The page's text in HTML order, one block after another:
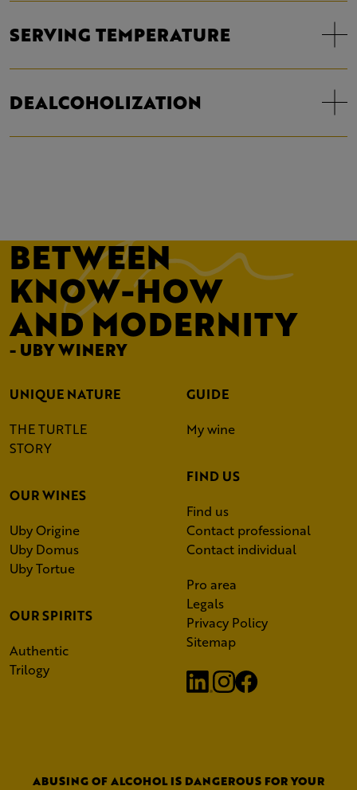
SERVING TEMPERATURE
DEALCOHOLIZATION
BETWEEN
KNOW-HOW
AND MODERNITY
- UBY WINERY
UNIQUE NATURE
THE TURTLE
STORY
OUR WINES
Uby Origine
Uby Domus
Uby Tortue
OUR SPIRITS
Authentic
Trilogy
GUIDE
My wine
FIND US
Find us
Contact professional
Contact individual
Pro area
Legals
Privacy Policy
Sitemap
ABUSING OF ALCOHOL IS DANGEROUS FOR YOUR